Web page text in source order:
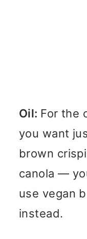
Oil: For the
you want
brown
canola —
use vegan
instead.